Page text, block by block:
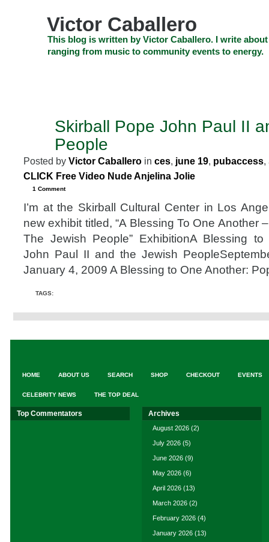
Victor Caballero
This blog is written by Victor Caballero. I write
ranging from music to community events to energy.
Skirball Pope John Paul II
People
Posted by Victor Caballero in ces, june 19, pubaccess,
CLICK Free Video Nude Anjelina Jolie
1 Comment
I’m at the Skirball Cultural Center in Los
new exhibit titled, “A Blessing To One Another
The Jewish People” ExhibitionA Blessing
John Paul II and the Jewish
January 4, 2009 A Blessing to One Another:
TAGS:
HOME ABOUT US SEARCH SHOP CHECKOUT EVENTS
CELEBRITY NEWS THE TOP DEAL
Top Commentators Archives
August 2026 (2)
July 2026 (5)
June 2026 (9)
May 2026 (6)
April 2026 (13)
March 2026 (2)
February 2026 (4)
January 2026 (13)